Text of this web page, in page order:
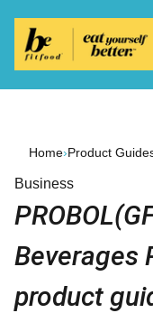
Home›Product
Business
Beverages
product